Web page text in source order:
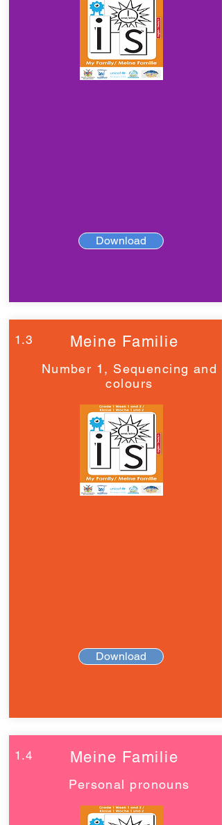
Download
1.3 Meine Familie
Number 1, Sequencing and
colours
Download
1.4 Meine Familie
Personal pronouns